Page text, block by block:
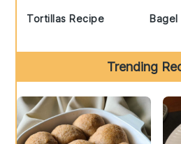
Tortillas Recipe Bagel
Trending